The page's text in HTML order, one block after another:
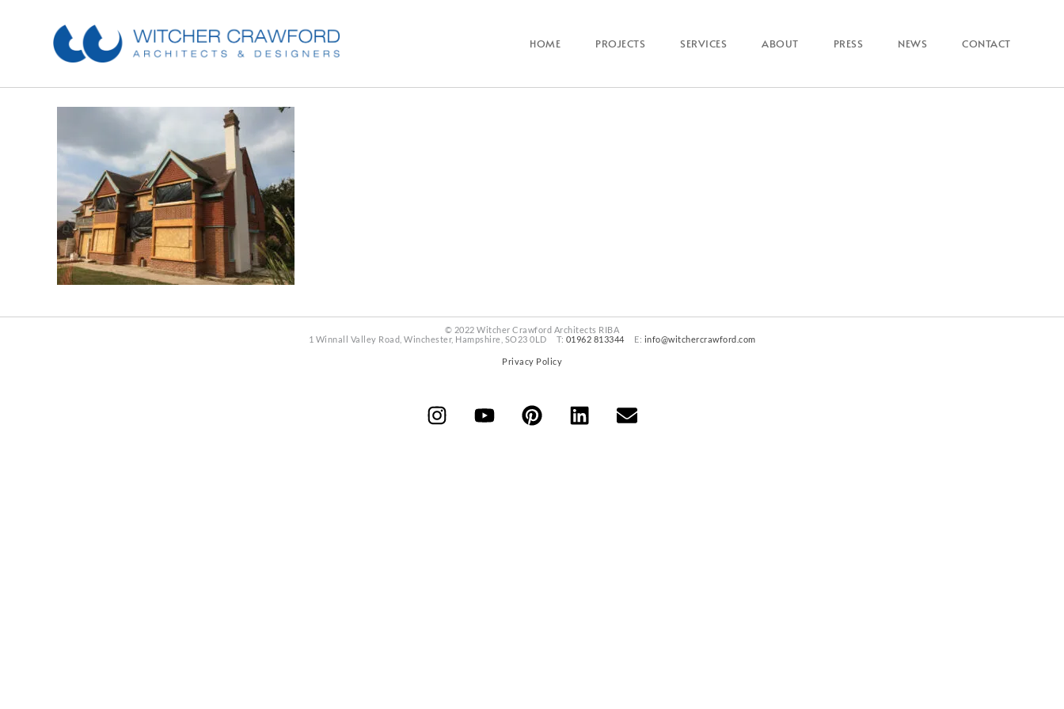
HOME PROJECTS SERVICES ABOUT PRESS NEWS CONTACT
© 2022 Witcher Crawford Architects RIBA
1 Winnall Valley Road, Winchester, Hampshire, SO23 0LD T: 01962 813344 E: info@witchercrawford.com
Privacy Policy